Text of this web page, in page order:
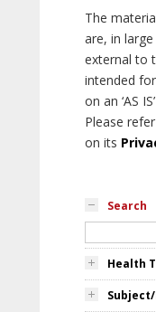
The
are, in
external to
intended
on an ‘AS
Please
on its
Search
Health